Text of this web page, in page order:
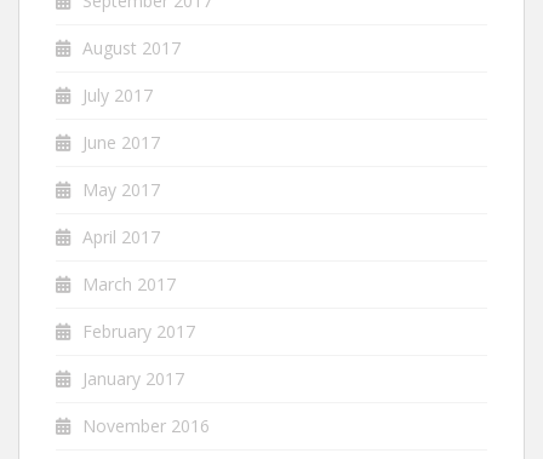
August 2017
July 2017
June 2017
May 2017
April 2017
March 2017
February 2017
January 2017
November 2016